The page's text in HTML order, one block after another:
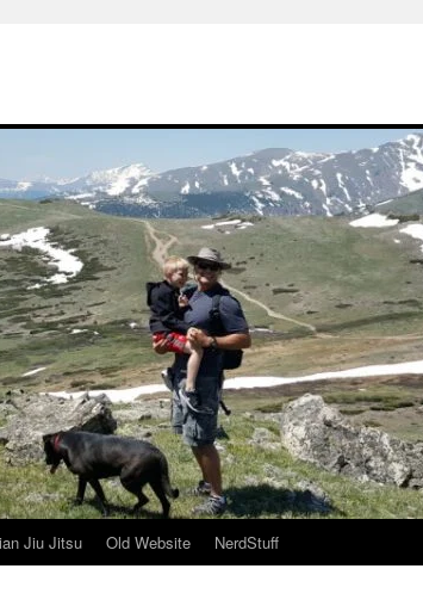
Jiu Jitsu Old Website NerdStuff